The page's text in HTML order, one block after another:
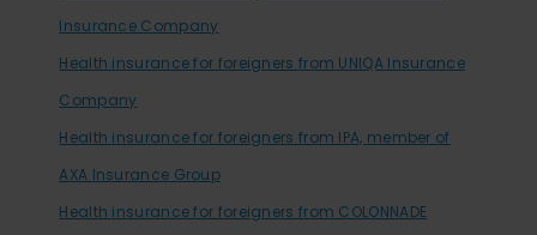
Insurance Company
Health insurance for foreigners from UNIQA Insurance
Company
Health insurance for foreigners from IPA, member of
AXA Insurance Group
Health insurance for foreigners from COLONNADE